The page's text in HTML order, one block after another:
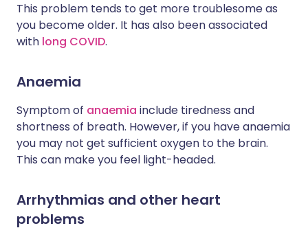
This problem tends to get more troublesome as
you become older. It has also been associated
with long COVID.
Anaemia
Symptom of anaemia include tiredness and
shortness of breath. However, if you have anaemia
you may not get sufficient oxygen to the brain.
This can make you feel light-headed.
Arrhythmias and other heart
problems